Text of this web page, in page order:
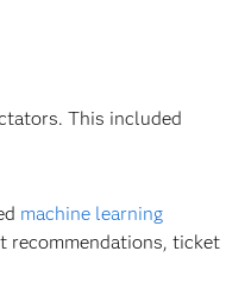
This included
machine learning
recommendations, ticket